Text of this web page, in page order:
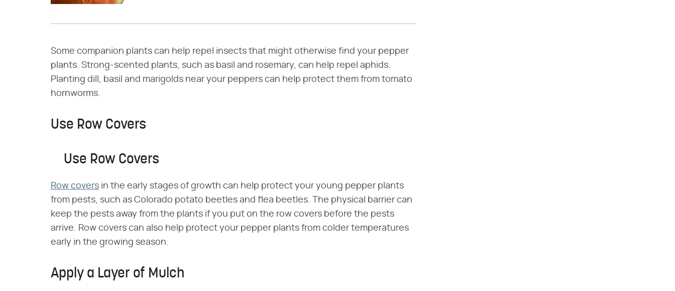
Some companion plants can help repel insects that might otherwise find your pepper
plants. Strong-scented plants, such as basil and rosemary, can help repel aphids.
Planting dill, basil and marigolds near your peppers can help protect them from tomato
hornworms.
Use Row Covers
Use Row Covers
Row covers in the early stages of growth can help protect your young pepper plants
from pests, such as Colorado potato beetles and flea beetles. The physical barrier can
keep the pests away from the plants if you put on the row covers before the pests
arrive. Row covers can also help protect your pepper plants from colder temperatures
early in the growing season.
Apply a Layer of Mulch